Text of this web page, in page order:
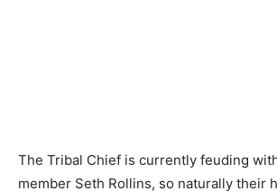
The Tribal Chief is currently feuding
member Seth Rollins, so naturally their